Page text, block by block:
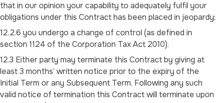
that in our opinion your capability to adequately fulfil your
obligations under this Contract has been placed in jeopardy;
12.2.6 you undergo a change of control (as defined in
section 1124 of the Corporation Tax Act 2010).
12.3 Either party may terminate this Contract by giving at
least 3 months’ written notice prior to the expiry of the
Initial Term or any Subsequent Term. Following any such
valid notice of termination this Contract will terminate upon